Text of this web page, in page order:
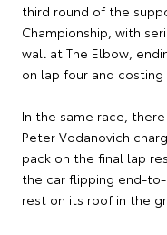
third round of the
Championship, with
wall at The Elbow,
on lap four and costing
In the same race,
Peter Vodanovich
pack on the final lap
the car flipping end-
rest on its roof in the